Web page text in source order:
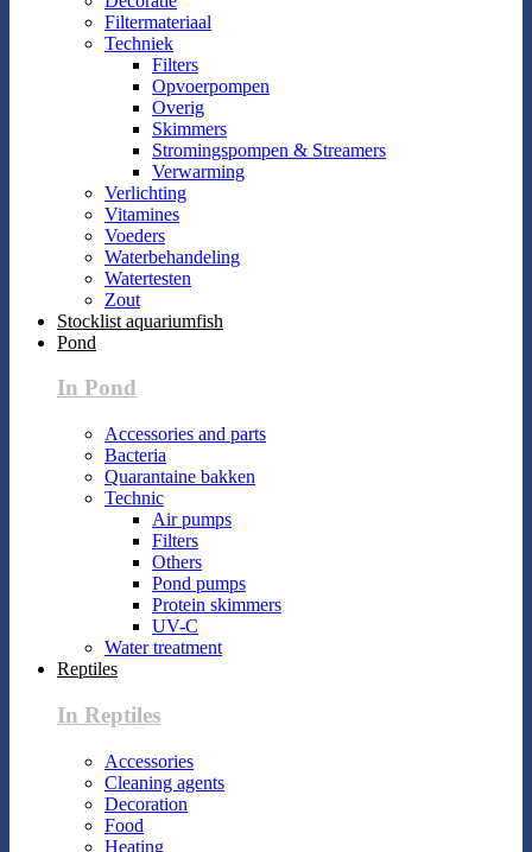
Filtermateriaal
Techniek
Filters
Opvoerpompen
Overig
Skimmers
Stromingspompen & Streamers
Verwarming
Verlichting
Vitamines
Voeders
Waterbehandeling
Watertesten
Zout
Stocklist aquariumfish
Pond
In Pond
Accessories and parts
Bacteria
Quarantaine bakken
Technic
Air pumps
Filters
Others
Pond pumps
Protein skimmers
UV-C
Water treatment
Reptiles
In Reptiles
Accessories
Cleaning agents
Decoration
Food
Heating